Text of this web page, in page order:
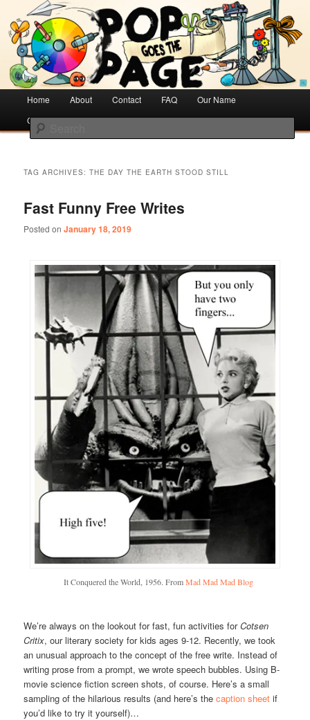
Pop Goes the Page
Creative Literacy & Library Love
Search
Skip
to
content
Skip
to
content
Home About Contact FAQ
Our Name
Cotsen Children’s Library
TAG ARCHIVES:THE DAY THE EARTH STOOD STILL
Fast Funny Free Writes
Posted onJanuary 18, 2019
It Conquered the World, 1956. FromMad Mad Mad Blog
We’re always on the lookout for fast, fun activities forCotsen
Critix, our literary society for kids ages 9-12. Recently, we took
an unusual approach to the concept of the free write. Instead of
writing prose from a prompt, we wrote speech bubbles. Using B-
movie science fiction screen shots, of course. Here’s a small
sampling of the hilarious results (and here’s thecaption sheet if
you’d like to try it yourself)…